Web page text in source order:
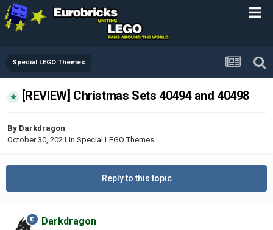
Special LEGO Themes
[REVIEW] Christmas Sets 40494 and 40498
By Darkdragon
October 30, 2021 in Special LEGO Themes
Reply to this topic
Darkdragon